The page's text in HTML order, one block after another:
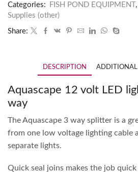
Categories: FISH POND EQUIPMENT,
Supplies (other)
Share:
DESCRIPTION ADDITIONAL
Aquascape 12 volt LED
way
The Aquascape 3 way splitter is a
from one low voltage lighting cable
separate lights.
Quick seal joins makes the job quick